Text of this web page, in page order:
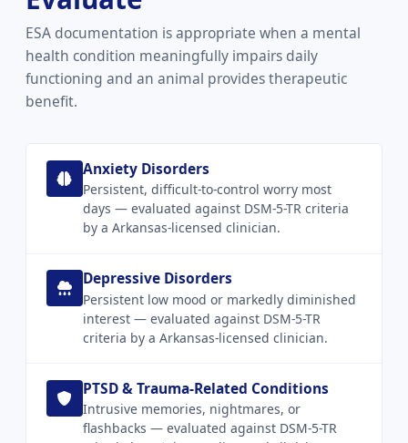
ESA documentation is appropriate when a mental
health condition meaningfully impairs daily
functioning and an animal provides therapeutic
benefit.
Anxiety Disorders
Persistent, difficult-to-control worry most
days — evaluated against DSM-5-TR criteria
by a Arkansas-licensed clinician.
Depressive Disorders
Persistent low mood or markedly diminished
interest — evaluated against DSM-5-TR
criteria by a Arkansas-licensed clinician.
PTSD & Trauma-Related Conditions
Intrusive memories, nightmares, or
flashbacks — evaluated against DSM-5-TR